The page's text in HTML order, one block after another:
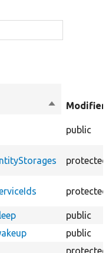
Sort
public
protected
protected
public
public
protected